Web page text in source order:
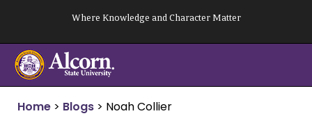
content
Where Knowledge and Character Matter
Home > Blogs > Noah Collier